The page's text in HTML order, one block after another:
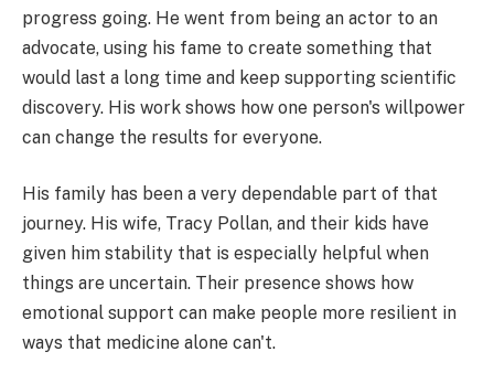
progress going. He went from being an actor to an
advocate, using his fame to create something that
would last a long time and keep supporting scientific
discovery. His work shows how one person's willpower
can change the results for everyone.
His family has been a very dependable part of that
journey. His wife, Tracy Pollan, and their kids have
given him stability that is especially helpful when
things are uncertain. Their presence shows how
emotional support can make people more resilient in
ways that medicine alone can't.